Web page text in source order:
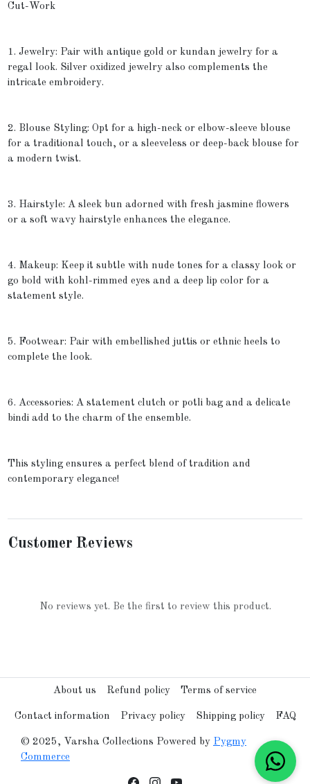
Cut-Work
1. Jewelry: Pair with antique gold or kundan jewelry for a
regal look. Silver oxidized jewelry also complements the
intricate embroidery.
2. Blouse Styling: Opt for a high-neck or elbow-sleeve blouse
for a traditional touch, or a sleeveless or deep-back blouse for
a modern twist.
3. Hairstyle: A sleek bun adorned with fresh jasmine flowers
or a soft wavy hairstyle enhances the elegance.
4. Makeup: Keep it subtle with nude tones for a classy look or
go bold with kohl-rimmed eyes and a deep lip color for a
statement style.
5. Footwear: Pair with embellished juttis or ethnic heels to
complete the look.
6. Accessories: A statement clutch or potli bag and a delicate
bindi add to the charm of the ensemble.
This styling ensures a perfect blend of tradition and
contemporary elegance!
Customer Reviews
No reviews yet. Be the first to review this product.
About us Refund policy Terms of service
Contact information Privacy policy Shipping policy FAQ
© 2025, Varsha Collections Powered by Pygmy
Commerce